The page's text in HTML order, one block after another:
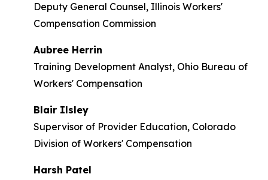
Deputy General Counsel, Illinois Workers'
Compensation Commission
Aubree Herrin
Training Development Analyst, Ohio Bureau of
Workers' Compensation
Blair Ilsley
Supervisor of Provider Education, Colorado
Division of Workers' Compensation
Harsh Patel